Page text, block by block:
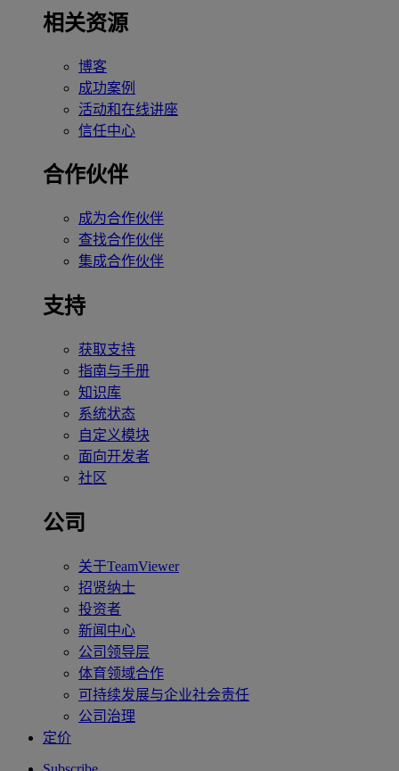
相关资源
博客
成功案例
活动和在线讲座
信任中心
合作伙伴
成为合作伙伴
查找合作伙伴
集成合作伙伴
支持
获取支持
指南与手册
知识库
系统状态
自定义模块
面向开发者
社区
公司
关于TeamViewer
招贤纳士
投资者
新闻中心
公司领导层
体育领域合作
可持续发展与企业社会责任
公司治理
定价